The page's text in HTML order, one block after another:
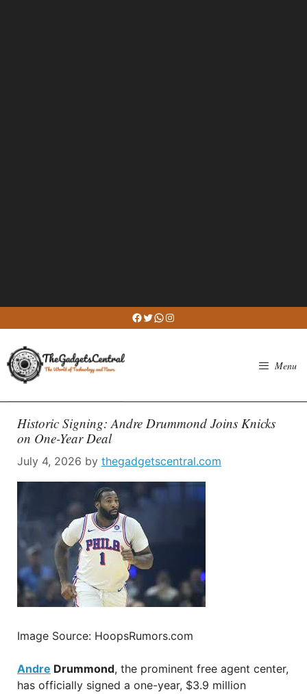
to
content
Facebook
Twitter
WhatsApp
Instagram
Menu
Historic Signing: Andre Drummond Joins Knicks
on One-Year Deal
July 4, 2026 by thegadgetscentral.com
Image Source: HoopsRumors.com
Andre Drummond, the prominent free agent center,
has officially signed a one-year, $3.9 million